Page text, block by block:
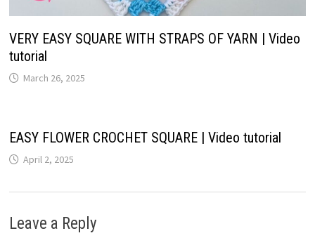
VERY EASY SQUARE WITH STRAPS OF YARN | Video
tutorial
March 26, 2025
EASY FLOWER CROCHET SQUARE | Video tutorial
April 2, 2025
Leave a Reply